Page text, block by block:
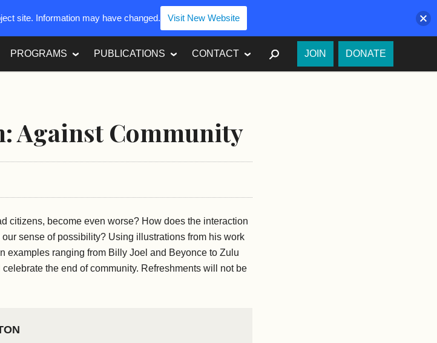
PROGRAMS PUBLICATIONS CONTACT SEARCH
JOIN DONATE
Against Community
citizens, become even worse? How does the interaction
sense of possibility? Using illustrations from his work
examples ranging from Billy Joel and Beyonce to Zulu
the end of community. Refreshments will not be
site. Information may have changed. Visit New Website